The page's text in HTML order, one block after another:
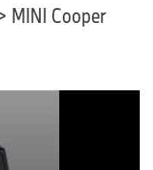
MINI Cooper